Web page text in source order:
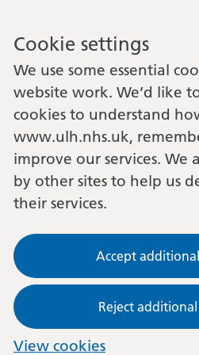
Cookie settings
We use some essential
website work. We’d like
cookies to understand
www.ulh.nhs.uk,
improve our services. We
by other sites to help us
their services.
Accept
Reject
View cookies